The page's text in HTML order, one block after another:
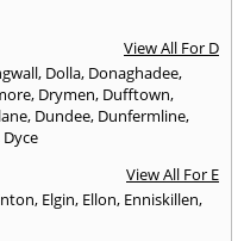
View All For D
, Dolla, Donaghadee,
, Drymen, Dufftown,
, Dundee, Dunfermline,
Dyce
View All For E
, Elgin, Ellon, Enniskillen,